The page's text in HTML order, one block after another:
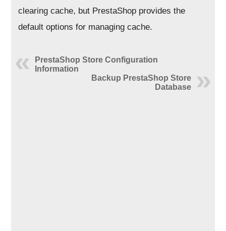
clearing cache, but PrestaShop provides the
default options for managing cache.
PrestaShop Store Configuration
Information
Backup PrestaShop Store
Database